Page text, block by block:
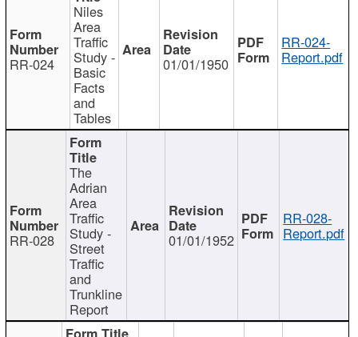
RR-024
Niles
Area
Traffic
Study -
Basic
Facts
and
Tables
01/01/1950
RR-024-
Report.pdf
RR-028
The
Adrian
Area
Traffic
Study -
Street
Traffic
and
Trunkline
Report
01/01/1952
RR-028-
Report.pdf